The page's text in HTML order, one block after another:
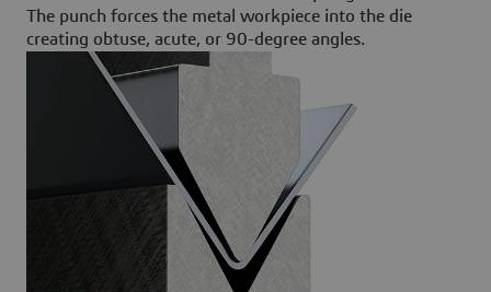
The punch forces the metal workpiece into the die
creating obtuse, acute, or 90-degree angles.